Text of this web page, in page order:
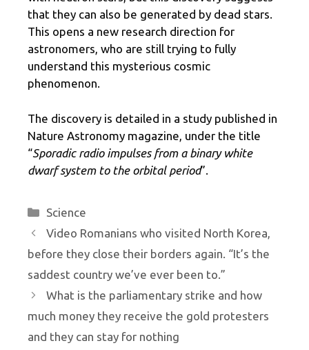
that they can also be generated by dead stars.
This opens a new research direction for
astronomers, who are still trying to fully
understand this mysterious cosmic
phenomenon.
The discovery is detailed in a study published in
Nature Astronomy magazine, under the title
“Sporadic radio impulses from a binary white
dwarf system to the orbital period”.
Categories
Science
Video Romanians who visited North Korea,
before they close their borders again. “It’s the
saddest country we’ve ever been to.”
What is the parliamentary strike and how
much money they receive the gold protesters
and they can stay for nothing